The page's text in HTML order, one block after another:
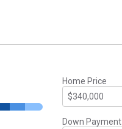
Home Price
Down Payment